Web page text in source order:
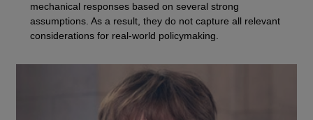
mechanical responses based on several strong
assumptions. As a result, they do not capture all relevant
considerations for real-world policymaking.